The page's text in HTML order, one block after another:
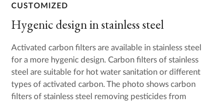
CUSTOMIZED
Hygenic design in stainless steel
Activated carbon filters are available in stainless steel
for a more hygenic design. Carbon filters of stainless
steel are suitable for hot water sanitation or different
types of activated carbon. The photo shows carbon
filters of stainless steel removing pesticides from